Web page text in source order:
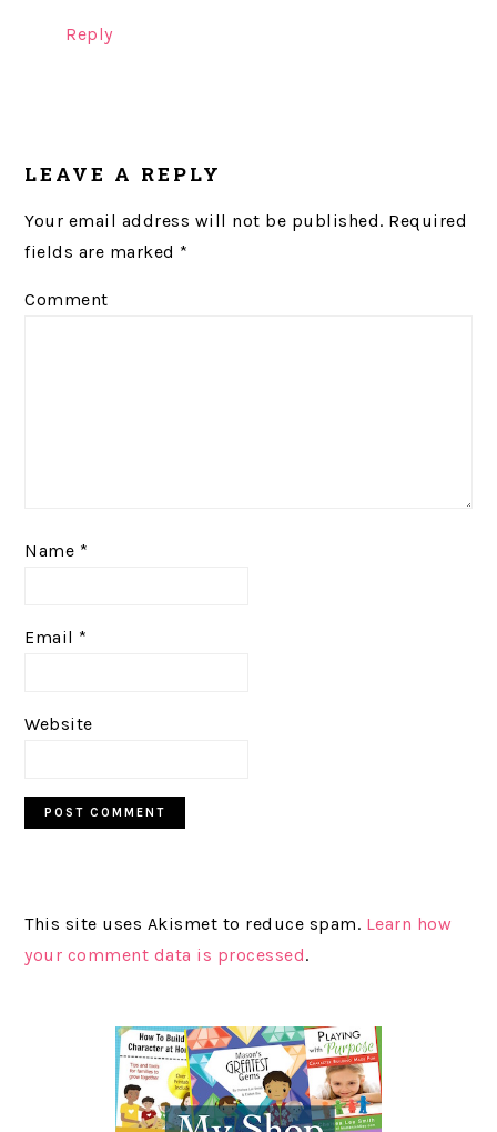
Reply
LEAVE A REPLY
Your email address will not be published. Required
fields are marked *
Comment
Name *
Email *
Website
This site uses Akismet to reduce spam. Learn how
your comment data is processed.
SIDEBAR